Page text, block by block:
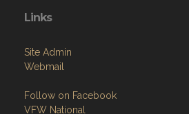
Links
Site Admin
Webmail
Follow on Facebook
VFW National